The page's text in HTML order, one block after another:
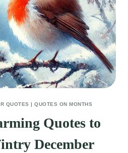
QUOTES |QUOTES ON MONTHS
Quotes to
December